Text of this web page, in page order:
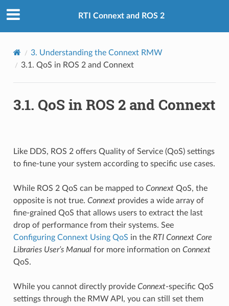
RTI Connext and ROS 2
3. Understanding the Connext RMW
3.1. QoS in ROS 2 and Connext
3.1. QoS in ROS 2 and Connext
Like DDS, ROS 2 offers Quality of Service (QoS) settings
to fine-tune your system according to specific use cases.
While ROS 2 QoS can be mapped to ConnextQoS, the
opposite is not true. Connextprovides a wide array of
fine-grained QoS that allows users to extract the last
drop of performance from their systems. See
Configuring Connext Using QoS in the RTI Connext Core
Libraries User’s Manualfor more information on Connext
QoS.
While you cannot directly provide Connext-specific QoS
settings through the RMW API, you can still set them